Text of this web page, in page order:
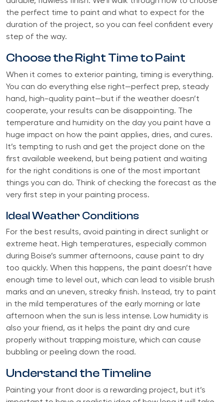
the perfect time to paint and what to expect for the
duration of the project, so you can feel confident every
step of the way.
Choose the Right Time to Paint
When it comes to exterior painting, timing is everything.
You can do everything else right—perfect prep, steady
hand, high-quality paint—but if the weather doesn’t
cooperate, your results can be disappointing. The
temperature and humidity on the day you paint have a
huge impact on how the paint applies, dries, and cures.
It’s tempting to rush and get the project done on the
first available weekend, but being patient and waiting
for the right conditions is one of the most important
things you can do. Think of checking the forecast as the
very first step in your painting process.
Ideal Weather Conditions
For the best results, avoid painting in direct sunlight or
extreme heat. High temperatures, especially common
during Boise’s summer afternoons, cause paint to dry
too quickly. When this happens, the paint doesn’t have
enough time to level out, which can lead to visible brush
marks and an uneven, streaky finish. Instead, try to paint
in the mild temperatures of the early morning or late
afternoon when the sun is less intense. Low humidity is
also your friend, as it helps the paint dry and cure
properly without trapping moisture, which can cause
bubbling or peeling down the road.
Understand the Timeline
Painting your front door is a rewarding project, but it’s